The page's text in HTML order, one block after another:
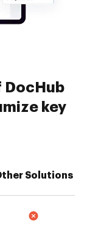
DocHub
key
Solutions